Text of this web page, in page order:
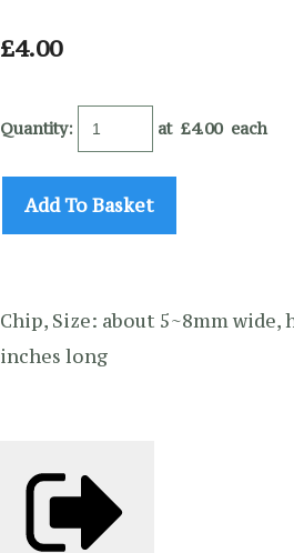
£4.00
Quantity: at £4.00each
Add To Basket
Chip, Size: about 5~8mm wide,
inches long